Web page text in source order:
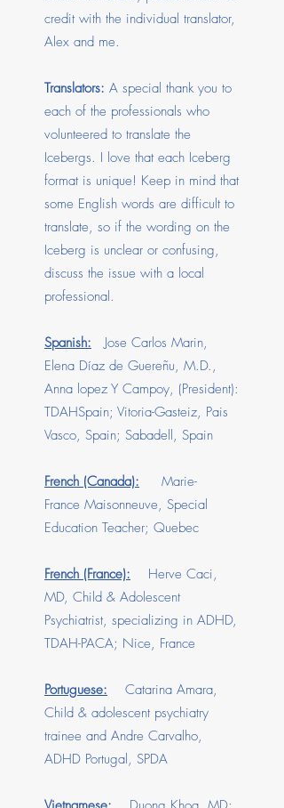
credit with the individual translator,
Alex and me.
Translators: A special thank you to
each of the professionals who
volunteered to translate the
Icebergs. I love that each Iceberg
format is unique! Keep in mind that
some English words are difficult to
translate, so if the wording on the
Iceberg is unclear or confusing,
discuss the issue with a local
professional.
Spanish: Jose Carlos Marin,
Elena Díaz de Guereñu, M.D.,
Anna lopez Y Campoy, (President):
TDAHSpain; Vitoria-Gasteiz, Pais
Vasco, Spain; Sabadell, Spain
French (Canada): Marie-
France Maisonneuve, Special
Education Teacher; Quebec
French (France):
Herve Caci,
MD, Child & Adolescent
Psychiatrist, specializing in ADHD,
TDAH-PACA; Nice, France
Portuguese: Catarina Amara,
Child & adolescent psychiatry
trainee and Andre Carvalho,
ADHD Portugal, SPDA